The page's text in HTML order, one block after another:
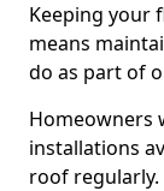
Keeping your
means
do as part of
Homeowners
installations
roof